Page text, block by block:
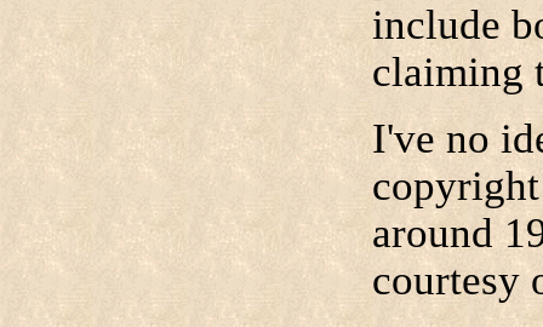
include
claiming
I've no
around
courtesy